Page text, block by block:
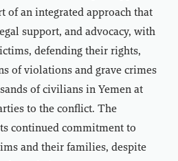
of an integrated approach that
support, and advocacy, with
defending their rights,
of violations and grave crimes
of civilians in Yemen at
to the conflict. The
continued commitment to
and their families, despite